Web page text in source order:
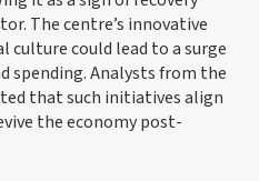
The centre’s innovative
could lead to a surge
spending. Analysts from the
that such initiatives align
the economy post-